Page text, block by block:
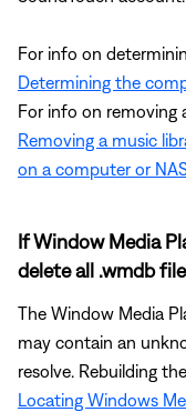
For info on
Determining the
For info on removing
Removing a music
on a computer or
If Window Media
delete all .wmdb
The Window Media
may contain an
resolve. Rebuilding
Locating Windows